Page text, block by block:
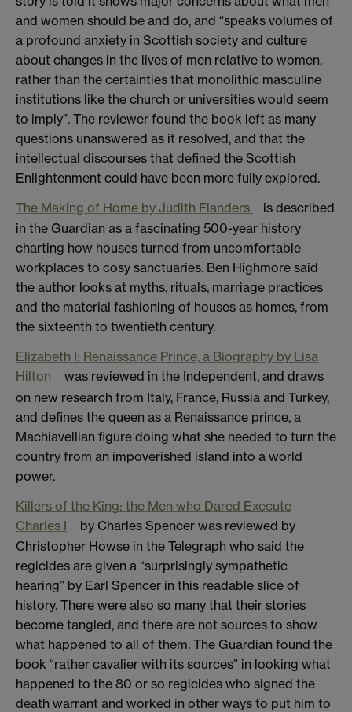
and women should be and do, and “speaks volumes of
a profound anxiety in Scottish society and culture
about changes in the lives of men relative to women,
rather than the certainties that monolithic masculine
institutions like the church or universities would seem
to imply”. The reviewer found the book left as many
questions unanswered as it resolved, and that the
intellectual discourses that defined the Scottish
Enlightenment could have been more fully explored.
The Making of Home by Judith Flanders
is described
in the Guardian as a fascinating 500-year history
charting how houses turned from uncomfortable
workplaces to cosy sanctuaries. Ben Highmore said
the author looks at myths, rituals, marriage practices
and the material fashioning of houses as homes, from
the sixteenth to twentieth century.
Elizabeth I: Renaissance Prince, a Biography by Lisa
Hilton
was reviewed in the Independent, and draws
on new research from Italy, France, Russia and Turkey,
and defines the queen as a Renaissance prince, a
Machiavellian figure doing what she needed to turn the
country from an impoverished island into a world
power.
Killers of the King: the Men who Dared Execute
Charles I
by Charles Spencer was reviewed by
Christopher Howse in the Telegraph who said the
regicides are given a “surprisingly sympathetic
hearing” by Earl Spencer in this readable slice of
history. There were also so many that their stories
become tangled, and there are not sources to show
what happened to all of them. The Guardian found the
book “rather cavalier with its sources” in looking what
happened to the 80 or so regicides who signed the
death warrant and worked in other ways to put him to